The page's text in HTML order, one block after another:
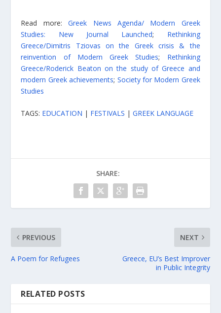
Read more:Greek News Agenda/ Modern Greek
Studies: New Journal Launched; Rethinking
Greece/Dimitris Tziovas on the Greek crisis & the
reinvention of Modern Greek Studies; Rethinking
Greece/Roderick Beaton on the study of Greece and
modern Greek achievements; Society for Modern Greek
Studies
TAGS: EDUCATION | FESTIVALS |GREEK LANGUAGE
SHARE:
PREVIOUS
A Poem for Refugees
NEXT
Greece, EU’s Best Improver
in Public Integrity
RELATED POSTS